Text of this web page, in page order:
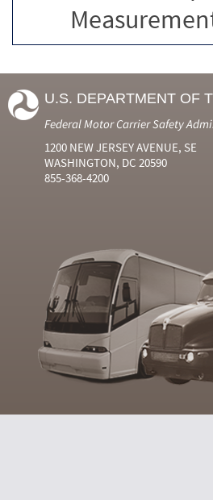
U.S. DEPARTMENT OF
Federal Motor Carrier Safety
1200 NEW JERSEY AVENUE, SE
WASHINGTON, DC 20590
855-368-4200